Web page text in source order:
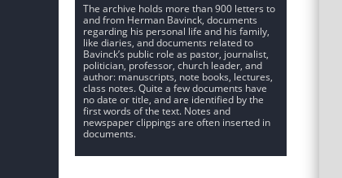
The archive holds more than 900 letters to
and from Herman Bavinck, documents
regarding his personal life and his family,
like diaries, and documents related to
Bavinck’s public role as pastor, journalist,
politician, professor, church leader, and
author: manuscripts, note books, lectures,
class notes. Quite a few documents have
no date or title, and are identified by the
first words of the text. Notes and
newspaper clippings are often inserted in
documents.